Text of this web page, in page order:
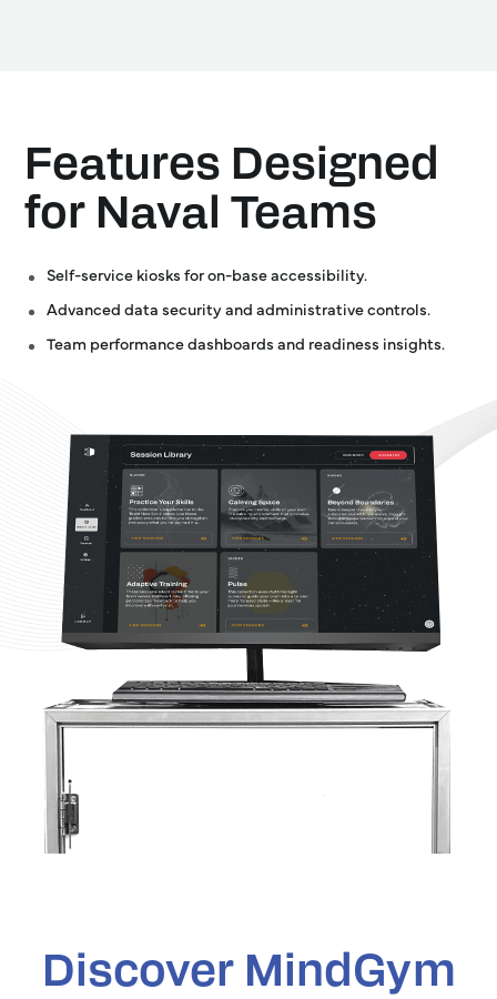
Features Designed
for Naval Teams
Self-service kiosks for on-base accessibility.
Advanced data security and administrative controls.
Team performance dashboards and readiness insights.
Discover MindGym